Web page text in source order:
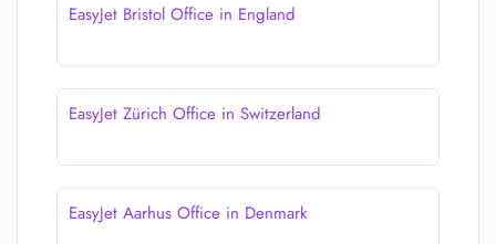
EasyJet Bristol Office in England
EasyJet Zürich Office in Switzerland
EasyJet Aarhus Office in Denmark